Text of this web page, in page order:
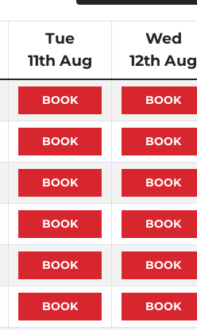
Tue
11th Aug
Wed
12th Aug